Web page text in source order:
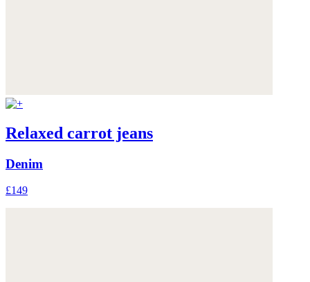
Relaxed carrot jeans
Denim
£149